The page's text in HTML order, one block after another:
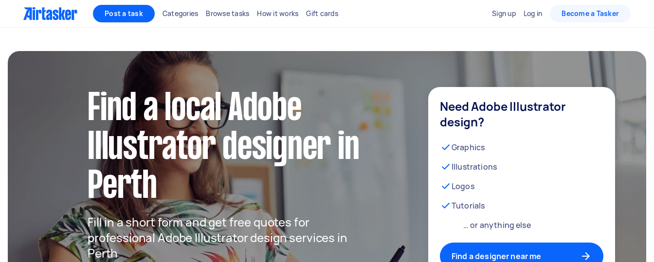
Post a task Categories Browse tasks How it works Gift cards Sign up Log in Become a Tasker
Find a local Adobe
Illustrator designer in
Perth
Fill in a short form and get free quotes for
professional Adobe Illustrator design services in
Perth
Need Adobe Illustrator
design?
Graphics
Illustrations
Logos
Tutorials
… or anything else
Find a designer near me